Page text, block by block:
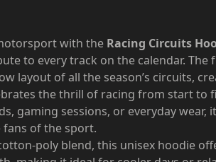
with the Racing Circuits
to every track on the calendar. The
layout of all the season’s circuits,
the thrill of racing from start to
gaming sessions, or everyday wear,
of the sport.
poly blend, this unisex hoodie